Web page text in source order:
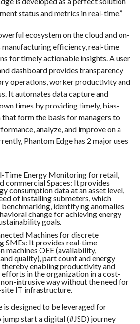
status and metrics in real-time.”
ecosystem on the cloud and on-
manufacturing efficiency, real-time
for timely actionable insights. A user
dashboard provides transparency
operations, worker productivity and
It automates data capture and
times by providing timely, bias-
that form the basis for managers to
analyze, and improve on a
Phantom Edge has 2 major uses
Time Energy Monitoring for retail,
commercial Spaces: It provides
consumption data at an asset level,
of installing submeters, which
benchmarking, identifying anomalies
change for achieving energy
goals.
Machines for discrete
SMEs: It provides real-time
machines OEE (availability,
quality), part count and energy
thereby enabling productivity and
in the organization in a cost-
intrusive way without the need for
site IT infrastructure.
is designed to be leveraged for
start a digital (#JSD) journey